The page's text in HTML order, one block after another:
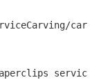
service